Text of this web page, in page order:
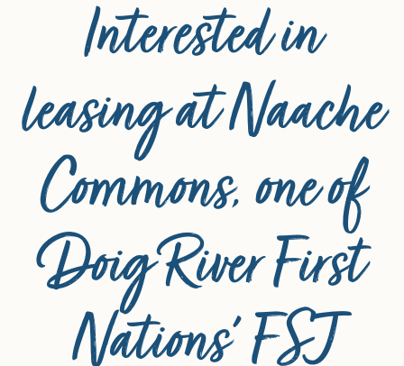
Interested in
leasing at Naache
Commons, one of
Doig River First
Nations’ FSJ